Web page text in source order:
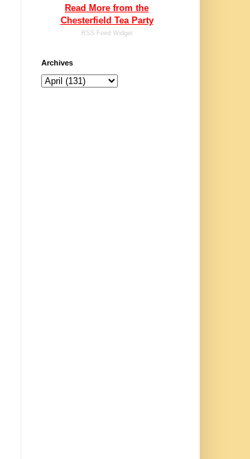
Read More from the
Chesterfield Tea Party
RSS Feed Widget
Archives